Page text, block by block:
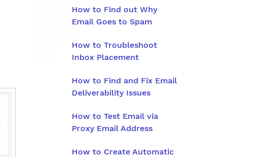
How to Find out Why
Email Goes to Spam
How to Troubleshoot
Inbox Placement
How to Find and Fix Email
Deliverability Issues
How to Test Email via
Proxy Email Address
How to Create Automatic